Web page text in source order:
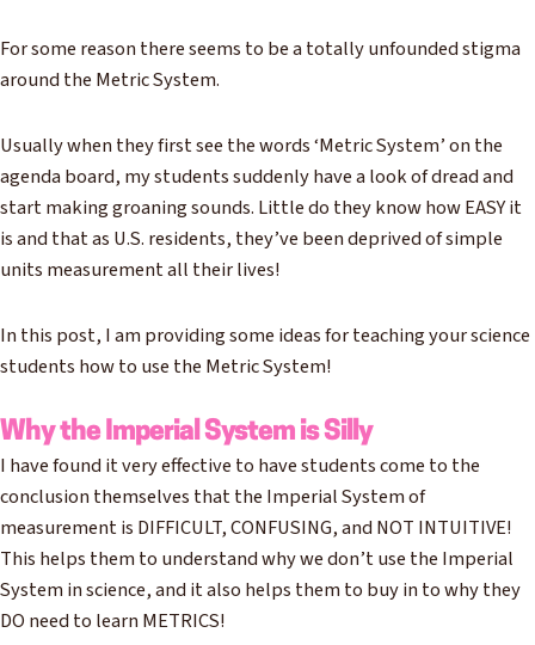
For some reason there seems to be a totally unfounded stigma
around the Metric System.
Usually when they first see the words ‘Metric System’ on the
agenda board, my students suddenly have a look of dread and
start making groaning sounds. Little do they know how EASY it
is and that as U.S. residents, they’ve been deprived of simple
units measurement all their lives!
In this post, I am providing some ideas for teaching your science
students how to use the Metric System!
Why the Imperial System is Silly
I have found it very effective to have students come to the
conclusion themselves that the Imperial System of
measurement is DIFFICULT, CONFUSING, and NOT INTUITIVE!
This helps them to understand why we don’t use the Imperial
System in science, and it also helps them to buy in to why they
DO need to learn METRICS!